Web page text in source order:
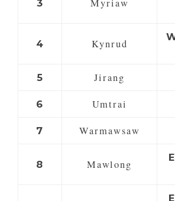
3 Myriaw
4 Kynrud
5 Jirang
6 Umtrai
7 Warmawsaw
8 Mawlong